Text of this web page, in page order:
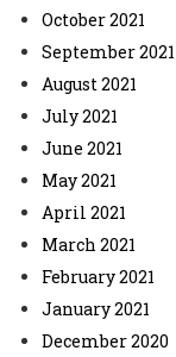
October 2021
September 2021
August 2021
July 2021
June 2021
May 2021
April 2021
March 2021
February 2021
January 2021
December 2020